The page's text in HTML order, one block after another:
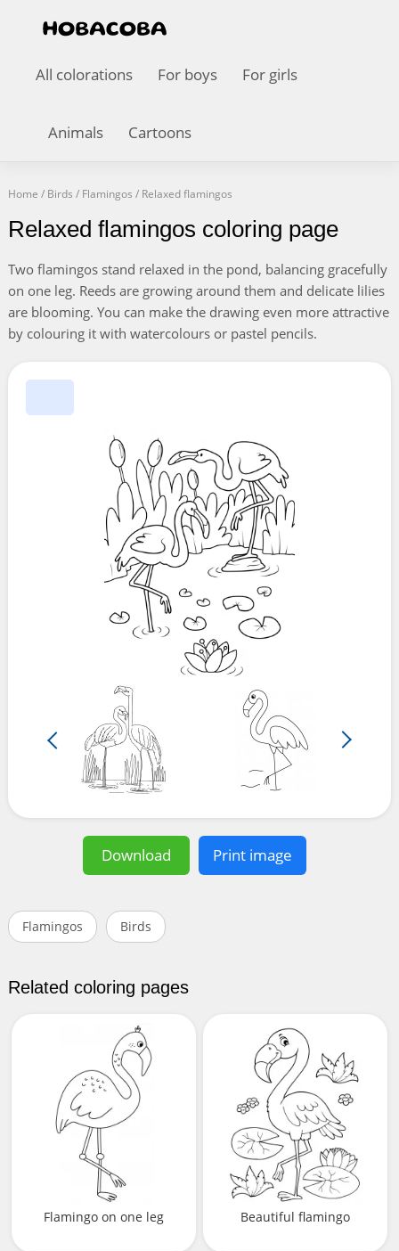
All colorations For boys For girls
Animals Cartoons
Home / Birds / Flamingos / Relaxed flamingos
Relaxed flamingos coloring page
Two flamingos stand relaxed in the pond, balancing gracefully
on one leg. Reeds are growing around them and delicate lilies
are blooming. You can make the drawing even more attractive
by colouring it with watercolours or pastel pencils.
Download Print image
Flamingos Birds
Related coloring pages
Flamingo on one leg Beautiful flamingo